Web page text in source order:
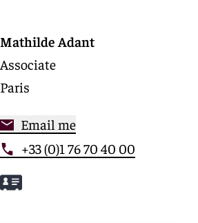
Mathilde Adant
Associate
Paris
Email me
+33 (0)1 76 70 40 00